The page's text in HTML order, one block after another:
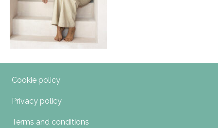
Cookie policy
Privacy policy
Terms and conditions